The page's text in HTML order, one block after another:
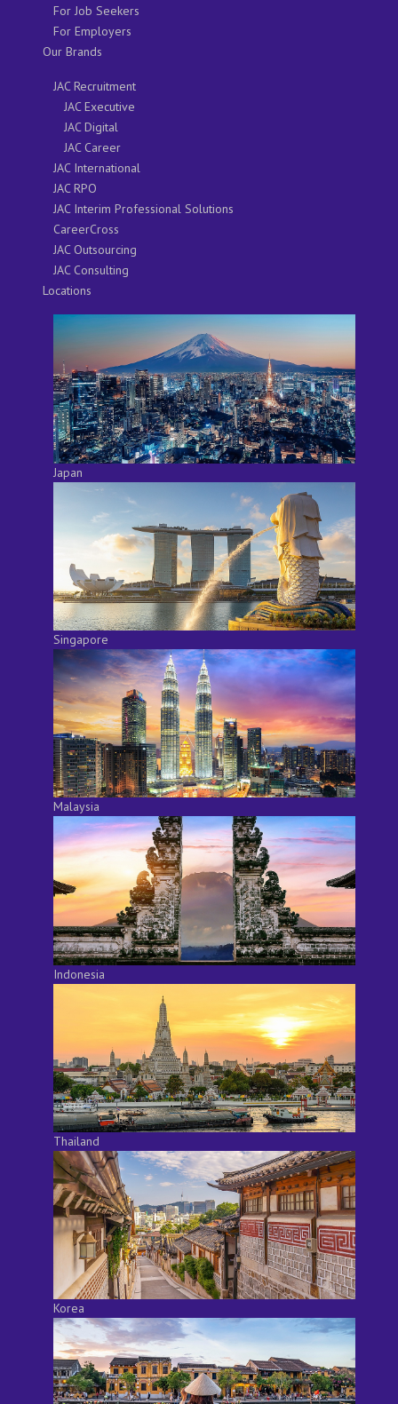
For Job Seekers
For Employers
Our Brands
JAC Recruitment
JAC Executive
JAC Digital
JAC Career
JAC International
JAC RPO
JAC Interim Professional Solutions
CareerCross
JAC Outsourcing
JAC Consulting
Locations
Japan
Singapore
Malaysia
Indonesia
Thailand
Korea